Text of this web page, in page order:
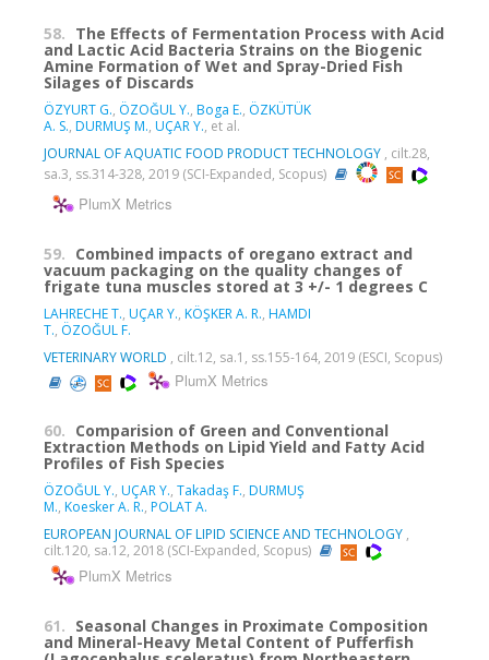
58. The Effects of Fermentation Process with Acid
and Lactic Acid Bacteria Strains on the Biogenic
Amine Formation of Wet and Spray-Dried Fish
Silages of Discards
ÖZYURT G., ÖZOĞUL Y., Boga E., ÖZKÜTÜK
A. S., DURMUŞ M., UÇAR Y., et al.
JOURNAL OF AQUATIC FOOD PRODUCT TECHNOLOGY , cilt.28,
sa.3, ss.314-328, 2019 (SCI-Expanded, Scopus)
PlumX Metrics
59. Combined impacts of oregano extract and
vacuum packaging on the quality changes of
frigate tuna muscles stored at 3 +/- 1 degrees C
LAHRECHE T., UÇAR Y., KÖŞKER A. R., HAMDI
T., ÖZOĞUL F.
VETERINARY WORLD , cilt.12, sa.1, ss.155-164, 2019 (ESCI, Scopus)
PlumX Metrics
60. Comparision of Green and Conventional
Extraction Methods on Lipid Yield and Fatty Acid
Profiles of Fish Species
ÖZOĞUL Y., UÇAR Y., Takadaş F., DURMUŞ
M., Koesker A. R., POLAT A.
EUROPEAN JOURNAL OF LIPID SCIENCE AND TECHNOLOGY ,
cilt.120, sa.12, 2018 (SCI-Expanded, Scopus)
PlumX Metrics
61. Seasonal Changes in Proximate Composition
and Mineral-Heavy Metal Content of Pufferfish